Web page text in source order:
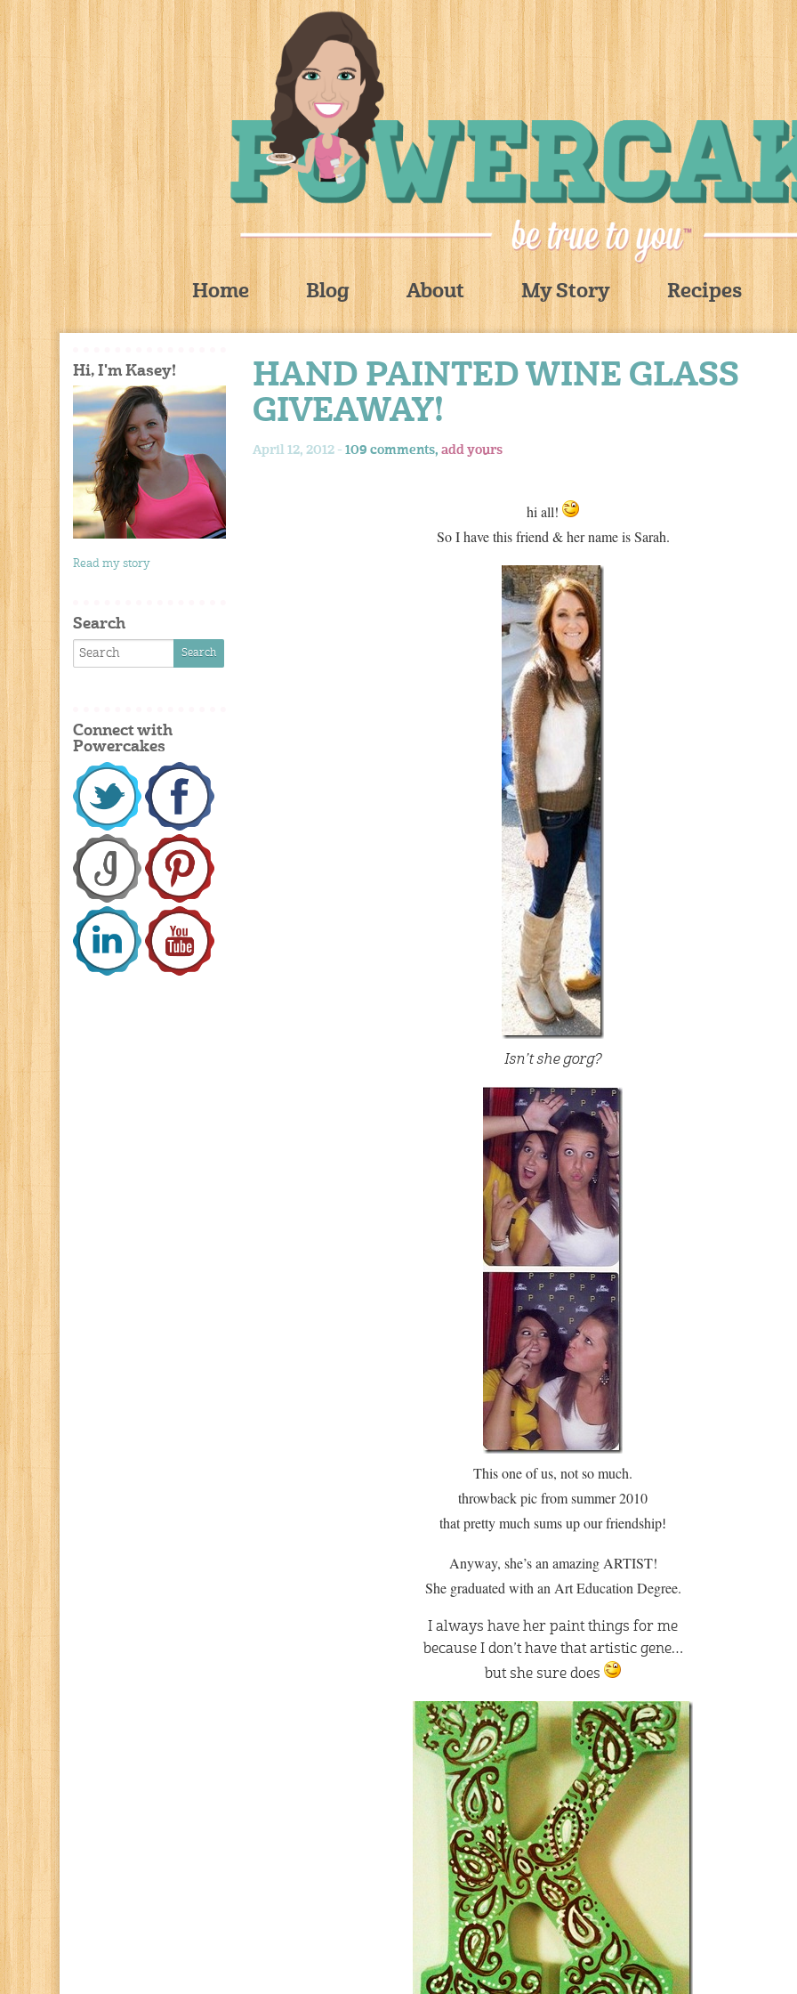
Home Blog About My Story Recipes
HAND PAINTED WINE GLASS
GIVEAWAY!
April 12, 2012 - 109 comments, add yours
hi all!
So I have this friend & her name is Sarah.
Isn’t she gorg?
This one of us, not so much.
throwback pic from summer 2010
that pretty much sums up our friendship!
Anyway, she’s an amazing ARTIST!
She graduated with an Art Education Degree.
I always have her paint things for me
because I don’t have that artistic gene…
but she sure does
Hi, I'm Kasey!
Read my story
Search
Connect with
Powercakes